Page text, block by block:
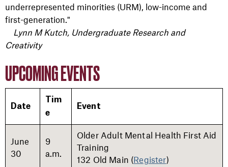
underrepresented minorities (URM), low-income and
first-generation."
Lynn M Kutch, Undergraduate Research and
Creativity
UPCOMING EVENTS
Date
Tim
e
Event
June
30
9
a.m.
Older Adult Mental Health First Aid
Training
132 Old Main (Register)